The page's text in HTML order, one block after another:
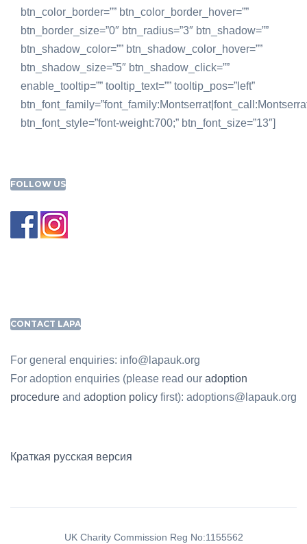
btn_color_border=”” btn_color_border_hover=””
btn_border_size=”0″ btn_radius=”3″ btn_shadow=””
btn_shadow_color=”” btn_shadow_color_hover=””
btn_shadow_size=”5″ btn_shadow_click=””
enable_tooltip=”” tooltip_text=”” tooltip_pos=”left”
btn_font_style=”font-weight:700;” btn_font_size=”13″]
FOLLOW US
CONTACT LAPA
For general enquiries: info@lapauk.org
For adoption enquiries (please read our adoption
procedure and adoption policy first): adoptions@lapauk.org
Краткая русская версия
UK Charity Commission Reg No:1155562